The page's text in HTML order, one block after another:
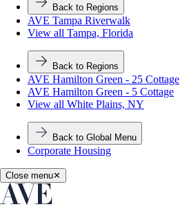
Back to Regions
AVE Tampa Riverwalk
View all Tampa, Florida
Back to Regions
AVE Hamilton Green - 25 Cottage
AVE Hamilton Green - 5 Cottage
View all White Plains, NY
Back to Global Menu
Corporate Housing
Close menu✕